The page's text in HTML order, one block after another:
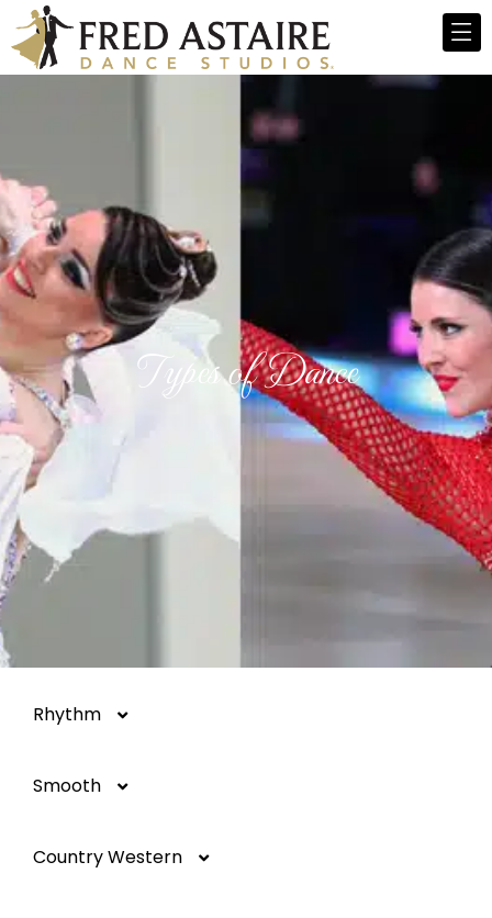
Types of Dance
Rhythm
Salsa
Mambo
Smooth
Argentine Tango
Country Western